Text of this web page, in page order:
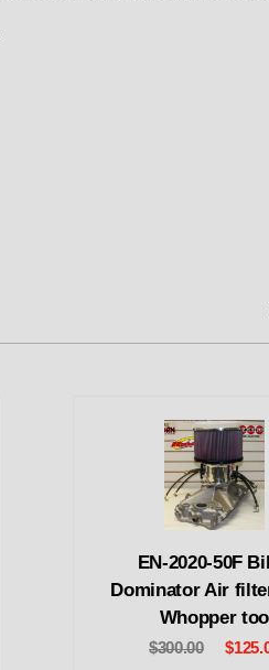
EN-2020-50F
Dominator Air
Whopper too
$300.00